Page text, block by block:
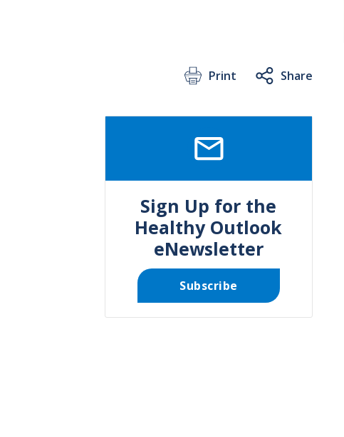
Print Share
Sign Up for the
Healthy Outlook
eNewsletter
Subscribe